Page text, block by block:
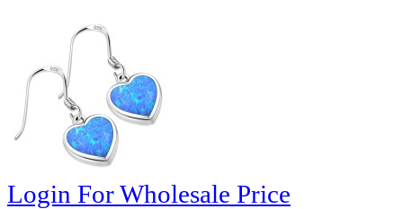
Login For Wholesale Price